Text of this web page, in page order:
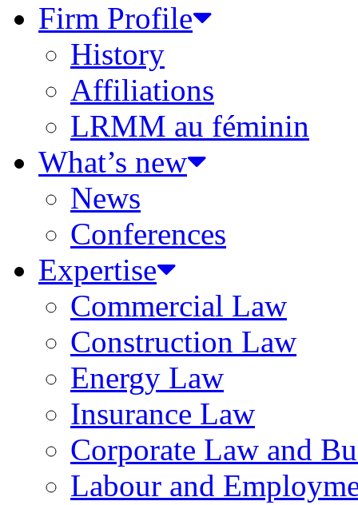
Firm Profile
History
Affiliations
LRMM au féminin
What’s new
News
Conferences
Expertise
Commercial Law
Construction Law
Energy Law
Insurance Law
Corporate Law and
Labour and